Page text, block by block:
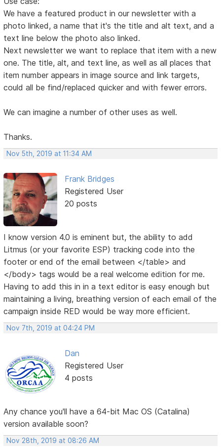
We have a featured product in our newsletter with a
photo linked, a name that it's the title and alt text, and a
text line below the photo also linked.
Next newsletter we want to replace that item with a new
one. The title, alt, and text line, as well as all places that
item number appears in image source and link targets,
could all be find/replaced quicker and with fewer errors.
We can imagine a number of other uses as well.
Thanks.
Nov 5th, 2019 at 11:34 AM
Frank Bridges
Registered User
20 posts
I know version 4.0 is eminent but, the ability to add
Litmus (or your favorite ESP) tracking code into the
footer or end of the email between </table> and
</body> tags would be a real welcome edition for me.
Having to add this in in a text editor is easy enough but
maintaining a living, breathing version of each email of the
campaign inside RED would be way more efficient.
Nov 7th, 2019 at 04:24 PM
Dan
Registered User
4 posts
Any chance you'll have a 64-bit Mac OS (Catalina)
version available soon?
Nov 28th, 2019 at 08:26 AM